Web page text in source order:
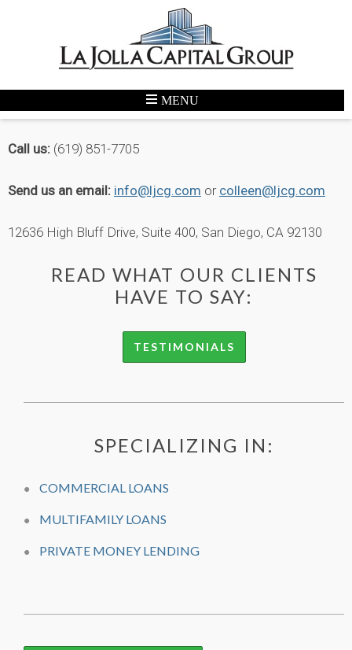
CONTACT
Call us: (619) 851-7705
Send us an email: info@ljcg.com or colleen@ljcg.com
12636 High Bluff Drive, Suite 400, San Diego, CA 92130
READ WHAT OUR CLIENTS
HAVE TO SAY:
TESTIMONIALS
SPECIALIZING IN:
COMMERCIAL LOANS
MULTIFAMILY LOANS
PRIVATE MONEY LENDING